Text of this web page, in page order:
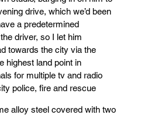
drive, which we’d been
a predetermined
driver, so I let him
towards the city via the
highest land point in
for multiple tv and radio
police, fire and rescue
alloy steel covered with two